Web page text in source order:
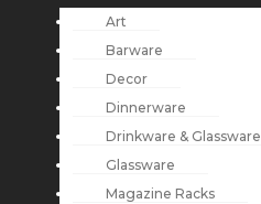
Art
Barware
Decor
Dinnerware
Drinkware & Glassware
Glassware
Magazine Racks